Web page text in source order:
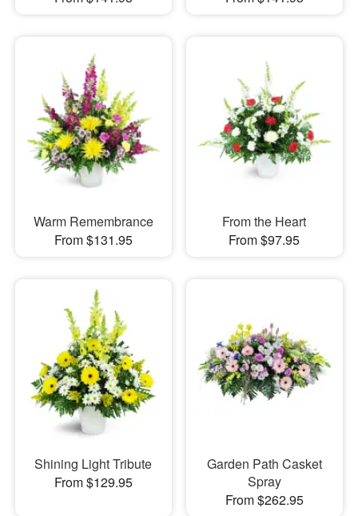
Warm Remembrance
From $131.95
From the Heart
From $97.95
Shining Light Tribute
From $129.95
Garden Path Casket
Spray
From $262.95